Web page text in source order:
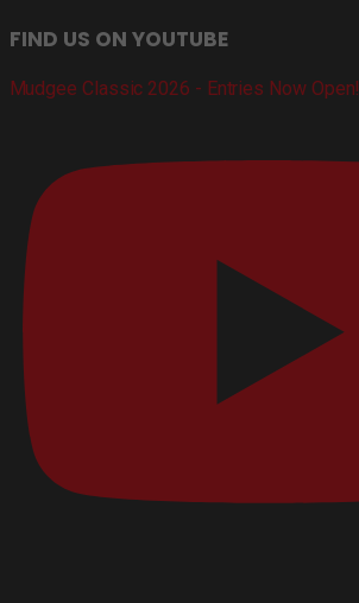
FIND US ON YOUTUBE
Mudgee Classic 2026 - Entries Now Open!